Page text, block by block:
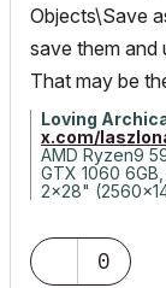
Objects\Save
save them and
That may be
Loving
x.com/
AMD Ryzen9
GTX 1060
2x28"
0